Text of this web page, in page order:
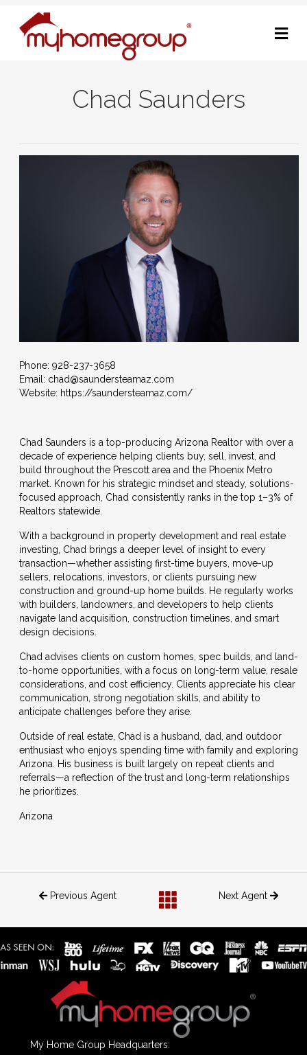
Chad Saunders
Phone: 928-237-3658
Email: chad@saundersteamaz.com
Website: https://saundersteamaz.com/
Chad Saunders is a top-producing Arizona Realtor with over a
decade of experience helping clients buy, sell, invest, and
build throughout the Prescott area and the Phoenix Metro
market. Known for his strategic mindset and steady, solutions-
focused approach, Chad consistently ranks in the top 1–3% of
Realtors statewide.
With a background in property development and real estate
investing, Chad brings a deeper level of insight to every
transaction—whether assisting first-time buyers, move-up
sellers, relocations, investors, or clients pursuing new
construction and ground-up home builds. He regularly works
with builders, landowners, and developers to help clients
navigate land acquisition, construction timelines, and smart
design decisions.
Chad advises clients on custom homes, spec builds, and land-
to-home opportunities, with a focus on long-term value, resale
considerations, and cost efficiency. Clients appreciate his clear
communication, strong negotiation skills, and ability to
anticipate challenges before they arise.
Outside of real estate, Chad is a husband, dad, and outdoor
enthusiast who enjoys spending time with family and exploring
Arizona. His business is built largely on repeat clients and
referrals—a reflection of the trust and long-term relationships
he prioritizes.
Arizona
Previous Agent Next Agent
My Home Group Headquarters: